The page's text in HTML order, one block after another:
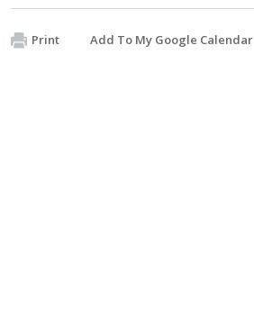
Print Add To My Google Calendar